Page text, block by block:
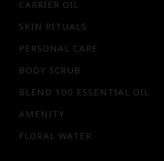
CARRIER OIL
SKIN RITUALS
PERSONAL CARE
BODY SCRUB
BLEND 100 ESSENTIAL OIL
AMENITY
FLORAL WATER